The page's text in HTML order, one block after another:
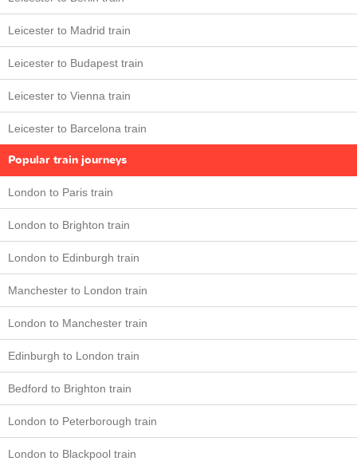
Leicester to Madrid train
Leicester to Budapest train
Leicester to Vienna train
Leicester to Barcelona train
Popular train journeys
London to Paris train
London to Brighton train
London to Edinburgh train
Manchester to London train
London to Manchester train
Edinburgh to London train
Bedford to Brighton train
London to Peterborough train
London to Blackpool train